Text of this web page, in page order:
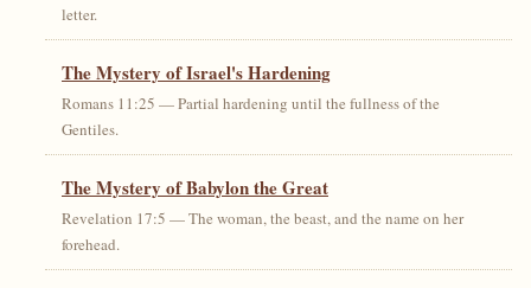
letter.
The Mystery of Israel's Hardening
Romans 11:25 — Partial hardening until the fullness of the
Gentiles.
The Mystery of Babylon the Great
Revelation 17:5 — The woman, the beast, and the name on her
forehead.